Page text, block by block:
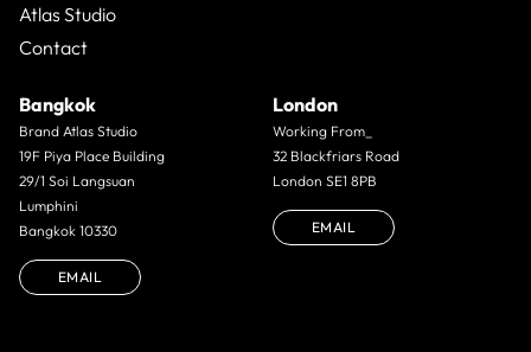
Atlas Studio
Contact
Bangkok
Brand Atlas Studio
19F Piya Place Building
29/1 Soi Langsuan
Lumphini
Bangkok 10330
EMAIL
London
Working From_
32 Blackfriars Road
London SE1 8PB
EMAIL